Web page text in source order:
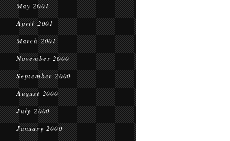
May 2001
April 2001
March 2001
November 2000
September 2000
August 2000
July 2000
January 2000